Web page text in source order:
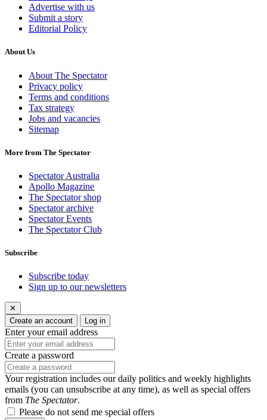
Advertise with us
Submit a story
Editorial Policy
About Us
About The Spectator
Privacy policy
Terms and conditions
Tax strategy
Jobs and vacancies
Sitemap
More from The Spectator
Spectator Australia
Apollo Magazine
The Spectator shop
Spectator archive
Spectator Events
The Spectator Club
Subscribe
Subscribe today
Sign up to our newsletters
✕
Create an account
Log in
Enter your email address
Create a password
Your registration includes our daily politics and weekly highlights
emails (you can unsubscribe at any time), as well as special offers
from The Spectator.
Please do not send me special offers